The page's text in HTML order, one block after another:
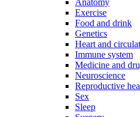
Anatomy
Exercise
Food and drink
Genetics
Heart and
Immune system
Medicine and
Neuroscience
Reproductive
Sex
Sleep